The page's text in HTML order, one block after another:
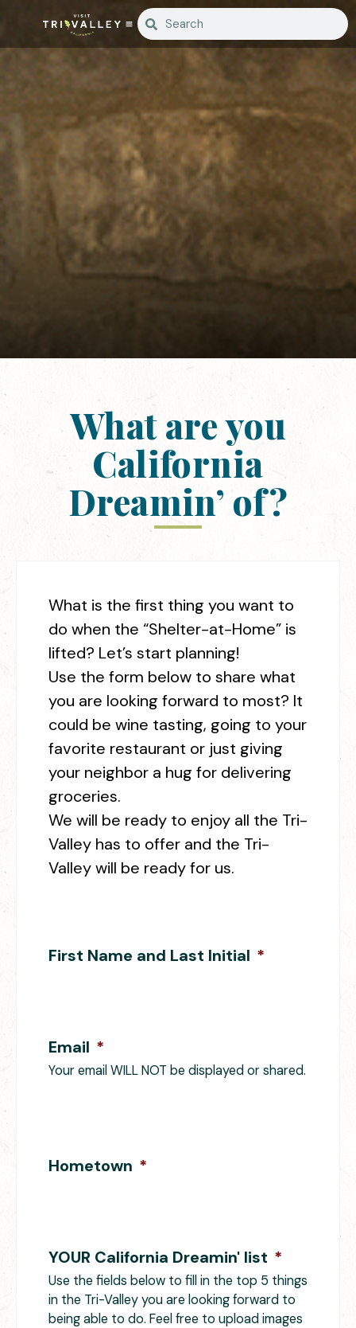
What are you
California
Dreamin’ of?
What is the first thing you want to
do when the “Shelter-at-Home” is
lifted? Let’s start planning!
Use the form below to share what
you are looking forward to most? It
could be wine tasting, going to your
favorite restaurant or just giving
your neighbor a hug for delivering
groceries.
We will be ready to enjoy all the Tri-
Valley has to offer and the Tri-
Valley will be ready for us.
First Name and Last Initial *
Email *
Your email WILL NOT be displayed or shared.
Hometown *
YOUR California Dreamin' list *
Use the fields below to fill in the top 5 things
in the Tri-Valley you are looking forward to
being able to do. Feel free to upload images